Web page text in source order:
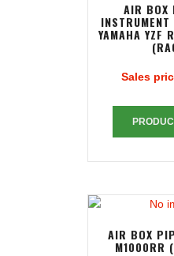
AIR BOX
YAMAHA
Sales
AIR BOX
M1000RR